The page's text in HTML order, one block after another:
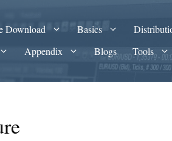
Download Basics
Appendix Blogs Tools